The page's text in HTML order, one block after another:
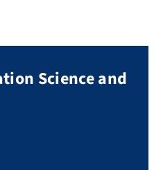
Science and